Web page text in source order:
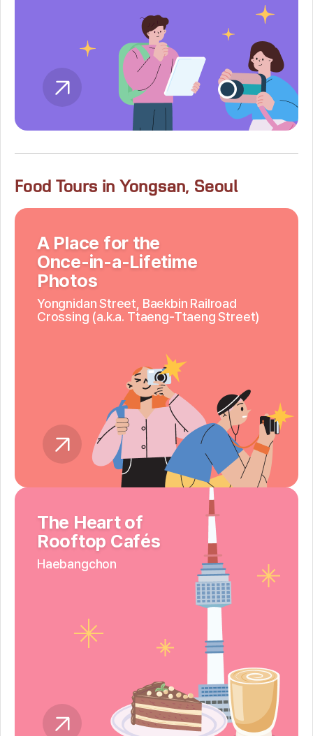
Food Tours in Yongsan, Seoul
A Place for the
Once-in-a-Lifetime
Photos
Yongnidan Street, Baekbin Railroad
Crossing (a.k.a. Ttaeng-Ttaeng Street)
The Heart of
Rooftop Cafés
Haebangchon